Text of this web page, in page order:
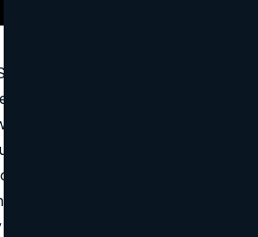
III (who also created the
ads featured friends on phone calls
an exaggerated “
comedic effect. The campaign
culture, forging a relaxed vibe
overshadowing typical beer
early 2000s, “Whassup?!” was